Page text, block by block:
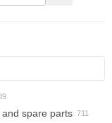
spare parts